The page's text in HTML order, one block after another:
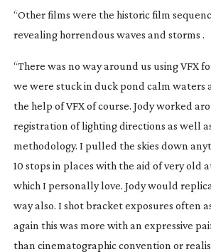
“Other films were the historic film
revealing horrendous waves and storms .
“There was no way around us using VFX
we were stuck in duck pond calm waters
the help of VFX of course. Jody worked
registration of lighting directions as well
methodology. I pulled the skies down
10 stops in places with the aid of very old
which I personally love. Jody would
way also. I shot bracket exposures often
again this was more with an expressive
than cinematographic convention or